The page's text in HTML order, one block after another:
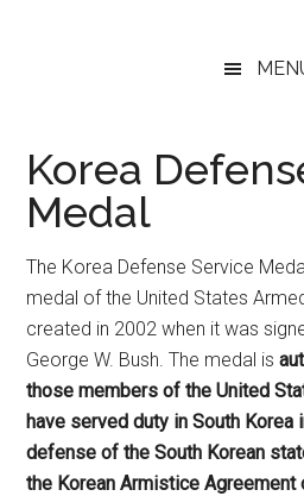
Korea
Medal
The Korea Defense Service
medal of the United States
created in 2002 when it was
George W. Bush. The medal is
those members of the United
have served duty in South Korea
defense of the South Korean
the Korean Armistice Agreement